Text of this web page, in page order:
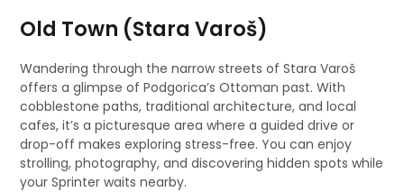
Old Town (Stara Varoš)
Wandering through the narrow streets of Stara Varoš
offers a glimpse of Podgorica’s Ottoman past. With
cobblestone paths, traditional architecture, and local
cafes, it’s a picturesque area where a guided drive or
drop-off makes exploring stress-free. You can enjoy
strolling, photography, and discovering hidden spots while
your Sprinter waits nearby.